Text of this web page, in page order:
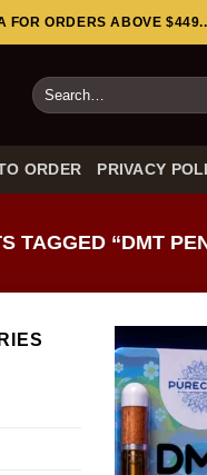
FOR ORDERS ABOVE $449..
Search
for:
ORDER PRIVACY
TAGGED “DMT